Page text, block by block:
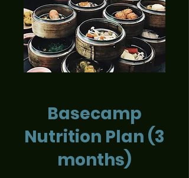
Basecamp
Nutrition Plan (3
months)